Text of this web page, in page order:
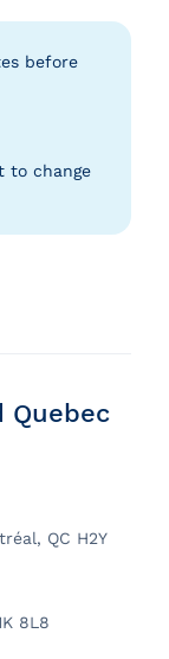
before
to change
Quebec
QC H2Y
8L8